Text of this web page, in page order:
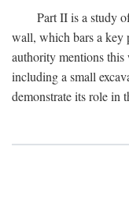
Part II is a study
wall, which bars a key
authority mentions
including a small
demonstrate its role in